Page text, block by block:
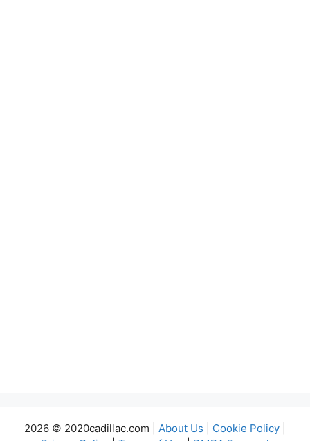
2026 © 2020cadillac.com | About Us Cookie Policy